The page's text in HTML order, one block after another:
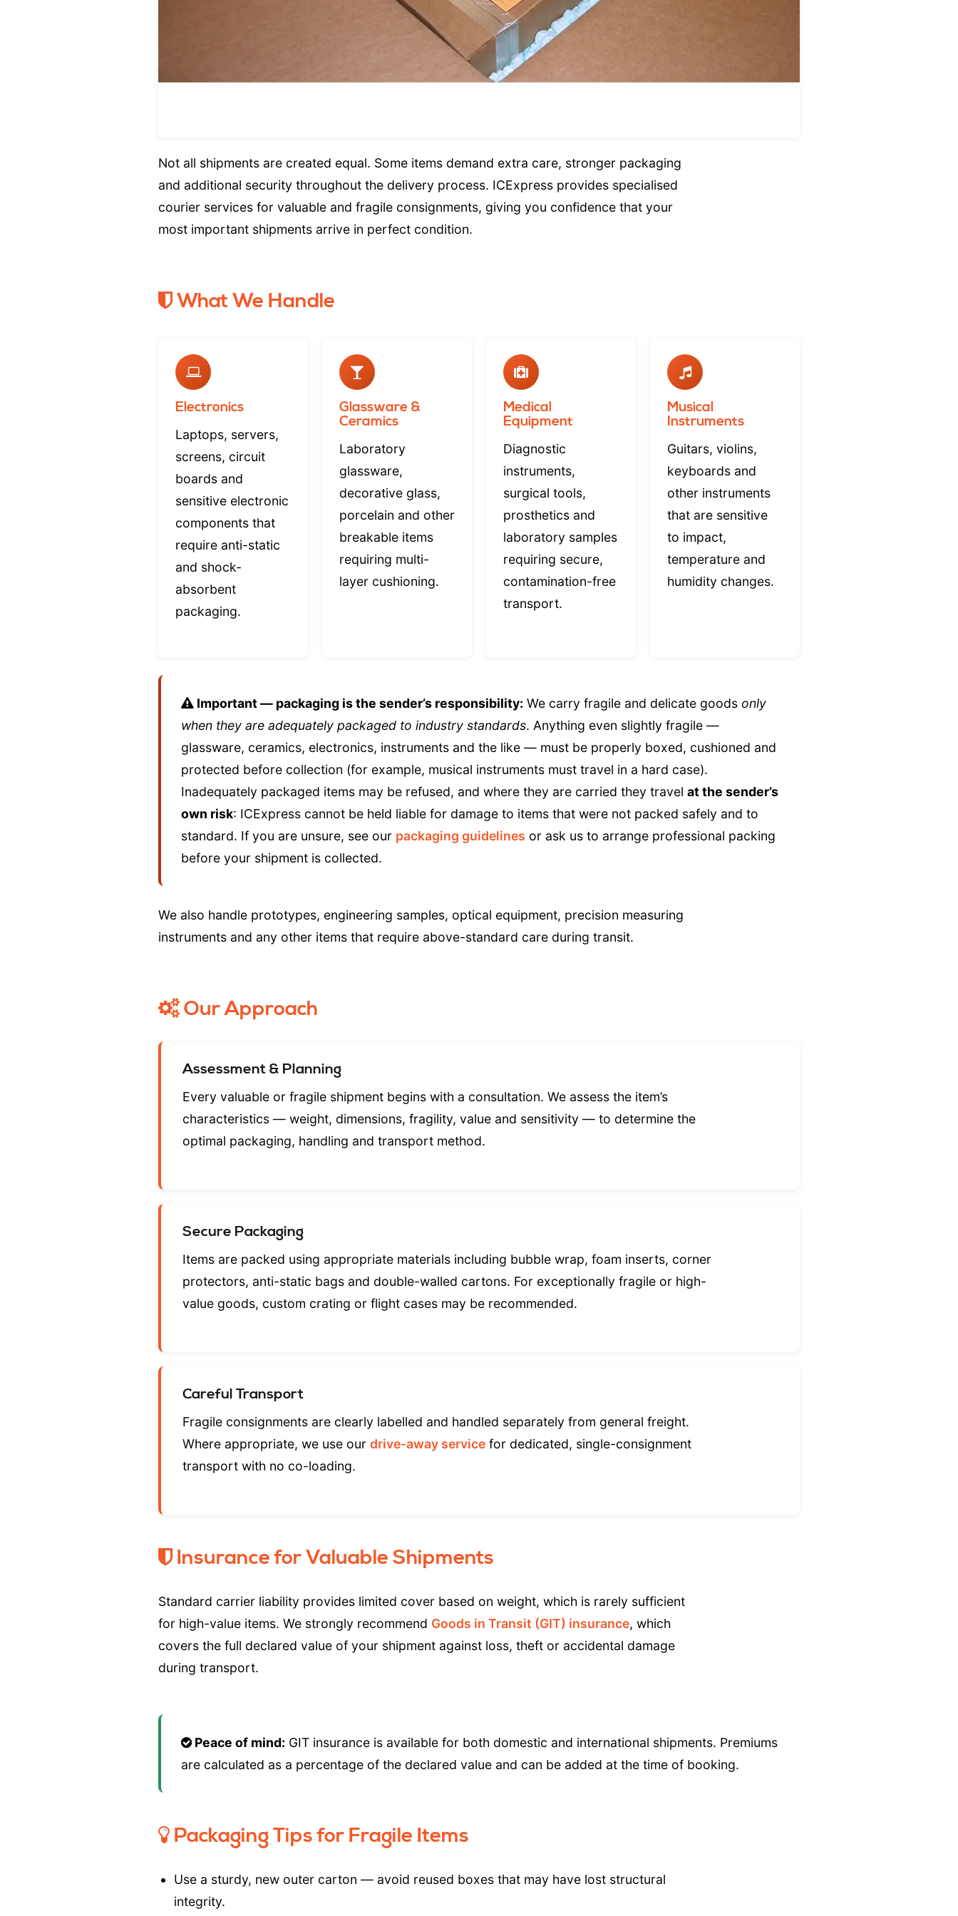
Not all shipments are created equal. Some items demand extra care, stronger packaging
and additional security throughout the delivery process. ICExpress provides specialised
courier services for valuable and fragile consignments, giving you confidence that your
most important shipments arrive in perfect condition.
What We Handle
Electronics
Laptops, servers,
screens, circuit
boards and
sensitive electronic
components that
require anti-static
and shock-
absorbent
packaging.
Glassware &
Ceramics
Laboratory
glassware,
decorative glass,
porcelain and other
breakable items
requiring multi-
layer cushioning.
Medical
Equipment
Diagnostic
instruments,
surgical tools,
prosthetics and
laboratory samples
requiring secure,
contamination-free
transport.
Musical
Instruments
Guitars, violins,
keyboards and
other instruments
that are sensitive
to impact,
temperature and
humidity changes.
Important — packaging is the sender’s responsibility: We carry fragile and delicate goods only
when they are adequately packaged to industry standards. Anything even slightly fragile —
glassware, ceramics, electronics, instruments and the like — must be properly boxed, cushioned and
protected before collection (for example, musical instruments must travel in a hard case).
Inadequately packaged items may be refused, and where they are carried they travel at the sender’s
own risk: ICExpress cannot be held liable for damage to items that were not packed safely and to
standard. If you are unsure, see our packaging guidelines or ask us to arrange professional packing
before your shipment is collected.
We also handle prototypes, engineering samples, optical equipment, precision measuring
instruments and any other items that require above-standard care during transit.
Our Approach
Assessment & Planning
Every valuable or fragile shipment begins with a consultation. We assess the item’s
characteristics — weight, dimensions, fragility, value and sensitivity — to determine the
optimal packaging, handling and transport method.
Secure Packaging
Items are packed using appropriate materials including bubble wrap, foam inserts, corner
protectors, anti-static bags and double-walled cartons. For exceptionally fragile or high-
value goods, custom crating or flight cases may be recommended.
Careful Transport
Fragile consignments are clearly labelled and handled separately from general freight.
Where appropriate, we use our drive-away service for dedicated, single-consignment
transport with no co-loading.
Insurance for Valuable Shipments
Standard carrier liability provides limited cover based on weight, which is rarely sufficient
for high-value items. We strongly recommend Goods in Transit (GIT) insurance, which
covers the full declared value of your shipment against loss, theft or accidental damage
during transport.
Peace of mind: GIT insurance is available for both domestic and international shipments. Premiums
are calculated as a percentage of the declared value and can be added at the time of booking.
Packaging Tips for Fragile Items
Use a sturdy, new outer carton — avoid reused boxes that may have lost structural
integrity.